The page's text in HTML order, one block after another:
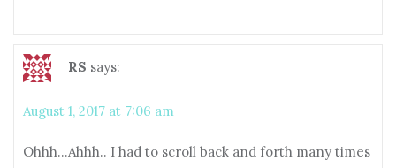
RS says:
August 1, 2017 at 7:06 am
Ohhh…Ahhh.. I had to scroll back and forth many times